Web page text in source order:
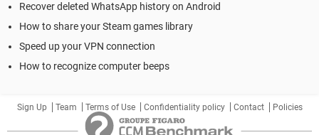
Recover deleted WhatsApp history on Android
How to share your Steam games library
Speed up your VPN connection
How to recognize computer beeps
Sign Up Team Terms of Use Confidentiality policy Contact Policies